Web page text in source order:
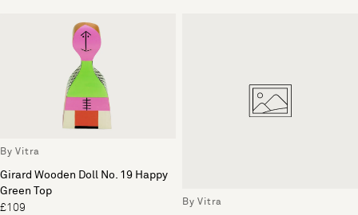
By Vitra
Girard Wooden Doll No. 19 Happy
Green Top
£109
By Vitra